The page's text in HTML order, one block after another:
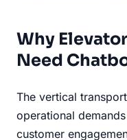
Why
Need
The vertical
operational
customer